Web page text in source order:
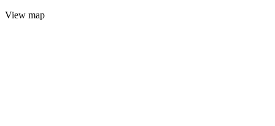
View map